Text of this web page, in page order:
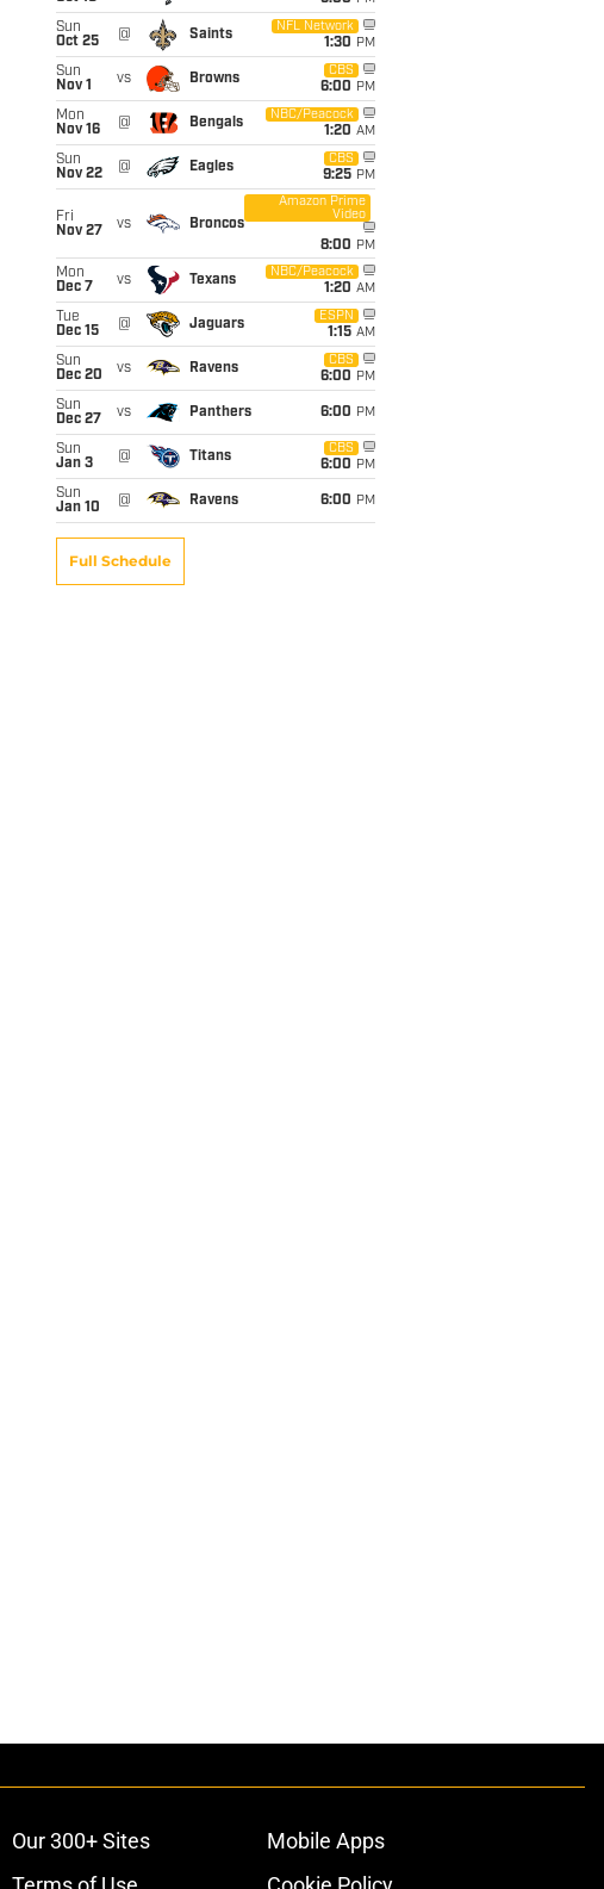
Sun
Oct 25
@ Saints
NFL Network
1:30 PM
Sun
Nov 1
vs Browns
CBS
6:00 PM
Mon
Nov 16
@ Bengals
NBC/Peacock
1:20 AM
Sun
Nov 22
@ Eagles
CBS
9:25 PM
Fri
Nov 27
vs Broncos
Amazon Prime
Video
8:00 PM
Mon
Dec 7
vs Texans
NBC/Peacock
1:20 AM
Tue
Dec 15
@ Jaguars
ESPN
1:15 AM
Sun
Dec 20
vs Ravens
CBS
6:00 PM
Sun
Dec 27
vs Panthers 6:00 PM
Sun
Jan 3
@ Titans
CBS
6:00 PM
Sun
Jan 10
@ Ravens 6:00 PM
Full Schedule
Our 300+ Sites
Mobile Apps